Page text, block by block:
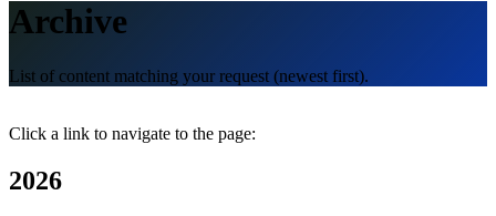
Archive
List of content matching your request (newest first).
Click a link to navigate to the page:
2026